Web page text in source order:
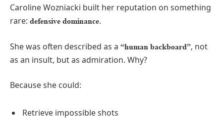
Caroline Wozniacki built her reputation on something
rare: defensive dominance.
She was often described as a “human backboard”, not
as an insult, but as admiration. Why?
Because she could:
Retrieve impossible shots